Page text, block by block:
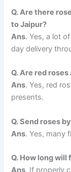
Q. Are there
to Jaipur?
Ans. Yes, a lot
day delivery
Q. Are red
Ans. Yes, red
presents.
Q. Send roses
Ans. Yes, many
Q. How long will
Ans. If properly